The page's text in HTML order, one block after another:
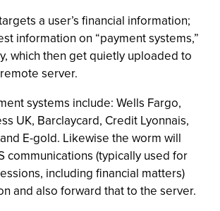
a user’s financial information;
information on “payment systems,”
which then get quietly uploaded to
server.
systems include: Wells Fargo,
UK, Barclaycard, Credit Lyonnais,
E-gold. Likewise the worm will
communications (typically used for
including financial matters)
and also forward that to the server.